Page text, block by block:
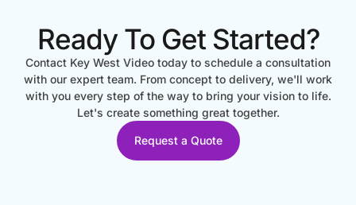
Ready To Get Started?
Contact Key West Video today to schedule a consultation
with our expert team. From concept to delivery, we'll work
with you every step of the way to bring your vision to life.
Let's create something great together.
Request a Quote